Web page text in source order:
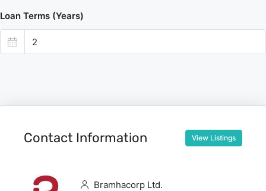
Loan Terms (Years)
Contact Information View Listings
Bramhacorp Ltd.